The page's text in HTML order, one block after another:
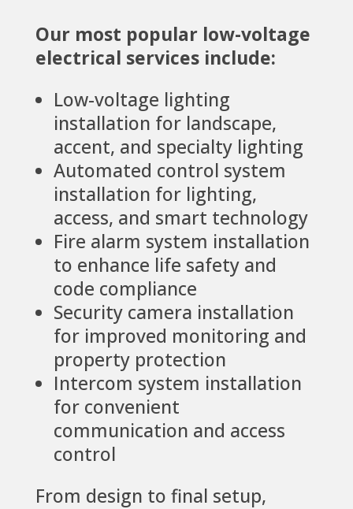
Our most popular low-voltage
electrical services include:
Low-voltage lighting
installation for landscape,
accent, and specialty lighting
Automated control system
installation for lighting,
access, and smart technology
Fire alarm system installation
to enhance life safety and
code compliance
Security camera installation
for improved monitoring and
property protection
Intercom system installation
for convenient
communication and access
control
From design to final setup,